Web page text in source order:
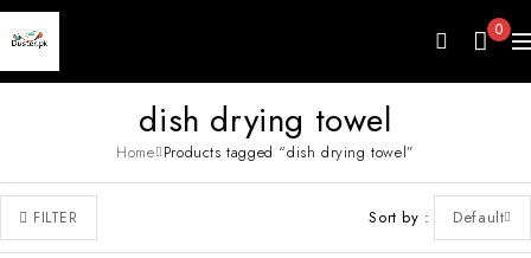
0
dish drying towel
Home Products tagged “dish drying towel”
FILTER Sort by Default